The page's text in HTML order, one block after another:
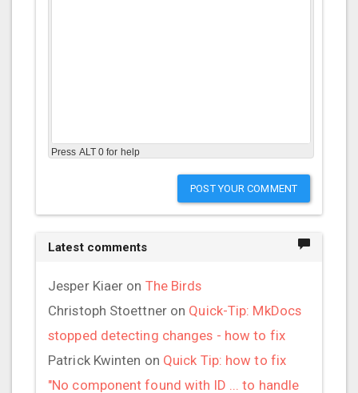
Press ALT 0 for help
POST YOUR COMMENT
Latest comments
Jesper Kiaer on The Birds
Christoph Stoettneron Quick-Tip: MkDocs
stopped detecting changes - how to fix
Patrick Kwinten on Quick Tip: how to fix
"No component found with ID ... to handle